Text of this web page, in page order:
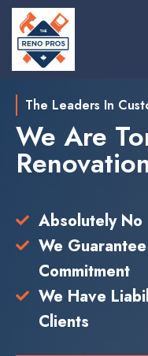
The Leaders In
We Are
Absolutely
We
Commitment
We Have
Clients